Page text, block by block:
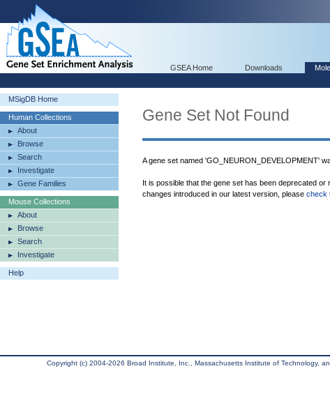
GSEA Home Downloads
MSigDB Home
Human Collections
About
Browse
Search
Investigate
Gene Families
Mouse Collections
About
Browse
Search
Investigate
Help
Gene Set Not Found
A gene set named 'GO_NEURON_DEVELOPMENT'
It is possible that the gene set has been deprecated
changes introduced in our latest version, please check
Copyright (c) 2004-2026 Broad Institute, Inc., Massachusetts Institute of Technology,